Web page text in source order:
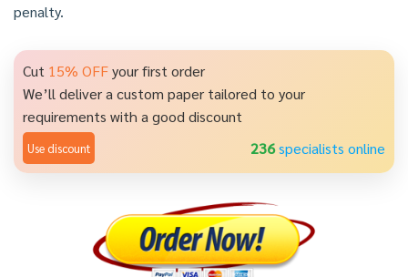
penalty.
Cut 15% OFFyour first order
We’ll deliver a custom paper tailored to your
requirements with a good discount
Use discount 236specialists online